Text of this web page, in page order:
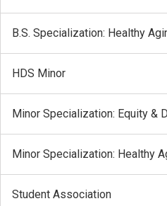
B.S. Specialization: Healthy
HDS Minor
Minor Specialization: Equity &
Minor Specialization: Healthy
Student Association